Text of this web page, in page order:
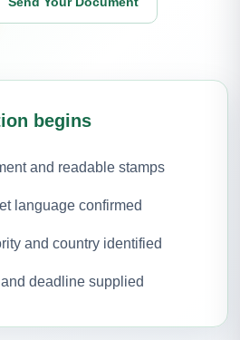
begins
and readable stamps
language confirmed
and country identified
deadline supplied